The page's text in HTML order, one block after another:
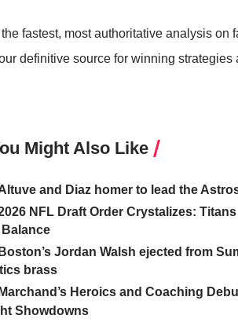
the fastest, most authoritative analysis
definitive source for winning strategies
Might Also Like
and Diaz homer to lead the
NFL Draft Order Crystalizes:
Boston’s Jordan Walsh ejected from
brass
Marchand’s Heroics and Coaching
Showdowns